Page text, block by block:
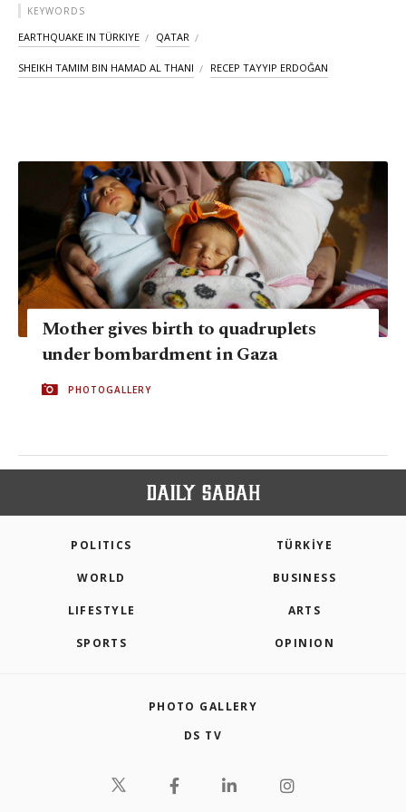
KEYWORDS
EARTHQUAKE IN TÜRKIYE QATAR
SHEIKH TAMIM BIN HAMAD AL THANI RECEP TAYYIP ERDOĞAN
Mother gives birth to quadruplets
under bombardment in Gaza
PHOTOGALLERY
POLITICS TÜRKİYE
WORLD BUSINESS
LIFESTYLE ARTS
SPORTS OPINION
PHOTO GALLERY
DS TV